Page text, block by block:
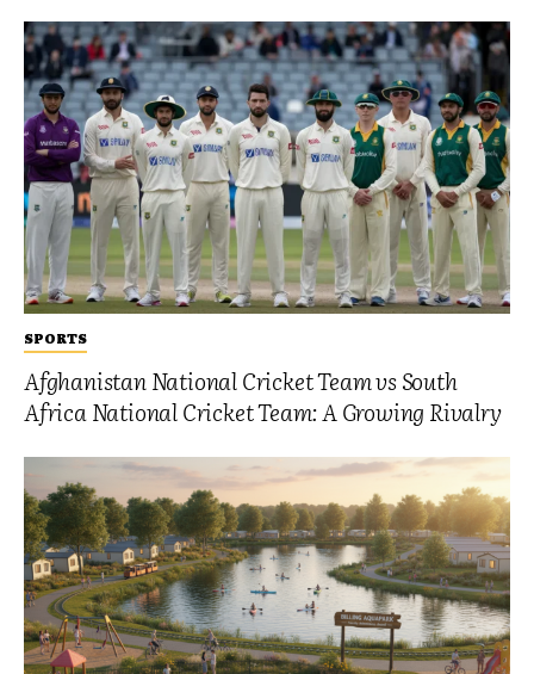
SPORTS
Afghanistan National Cricket Team vs South
Africa National Cricket Team: A Growing Rivalry